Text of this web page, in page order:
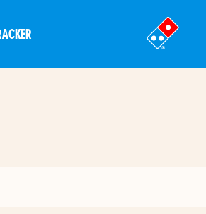
®